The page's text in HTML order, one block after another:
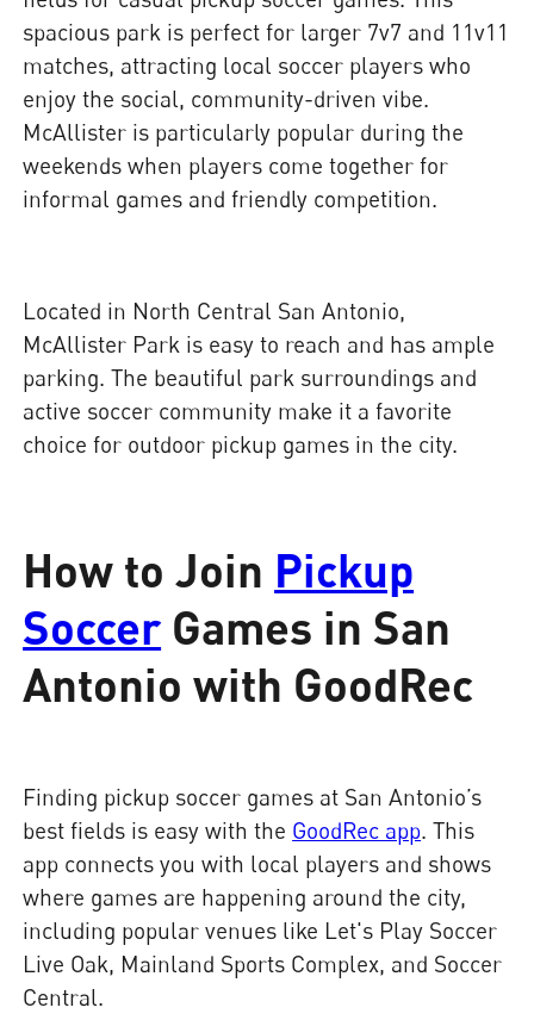
spacious park is perfect for larger 7v7 and 11v11
matches, attracting local soccer players who
enjoy the social, community-driven vibe.
McAllister is particularly popular during the
weekends when players come together for
informal games and friendly competition.
Located in North Central San Antonio,
McAllister Park is easy to reach and has ample
parking. The beautiful park surroundings and
active soccer community make it a favorite
choice for outdoor pickup games in the city.
How to Join Pickup
SoccerGames in San
Antonio with GoodRec
Finding pickup soccer games at San Antonio’s
best fields is easy with the GoodRec app. This
app connects you with local players and shows
where games are happening around the city,
including popular venues like Let's Play Soccer
Live Oak, Mainland Sports Complex, and Soccer
Central.